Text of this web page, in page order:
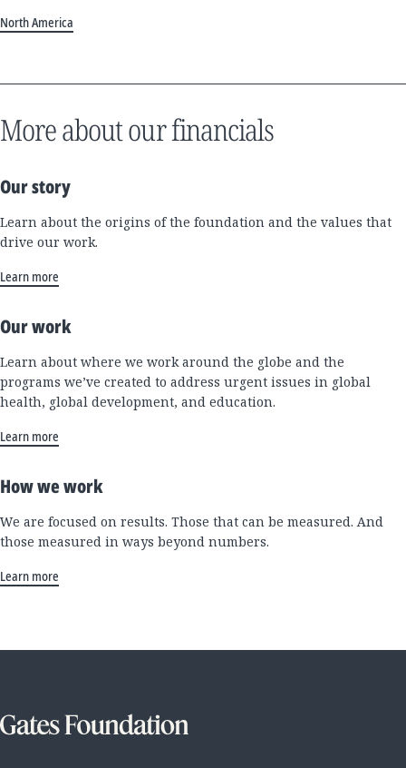
North America
More about our financials
Our story
Learn about the origins of the foundation and the values that
drive our work.
Learn more
Our work
Learn about where we work around the globe and the
programs we’ve created to address urgent issues in global
health, global development, and education.
Learn more
How we work
We are focused on results. Those that can be measured. And
those measured in ways beyond numbers.
Learn more